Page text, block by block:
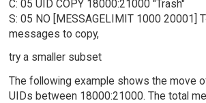
C: 05 UID COPY 18000:21000 "Trash"
S: 05 NO [MESSAGELIMIT 1000 20001]
messages to copy,
try a smaller subset
The following example shows the move
UIDs between 18000:21000. The total